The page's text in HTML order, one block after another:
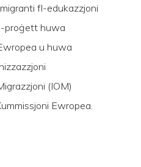
to close
fl-edukazzjoni
proġett huwa
u huwa
(IOM)
Ewropea.